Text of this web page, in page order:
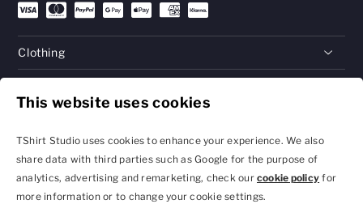
This website uses cookies
TShirt Studio uses cookies to enhance your experience. We also
share data with third parties such as Google for the purpose of
analytics, advertising and remarketing, check our cookie policy for
more information or to change your cookie settings.
Clothing
Privacy Policy and
Terms & Conditions